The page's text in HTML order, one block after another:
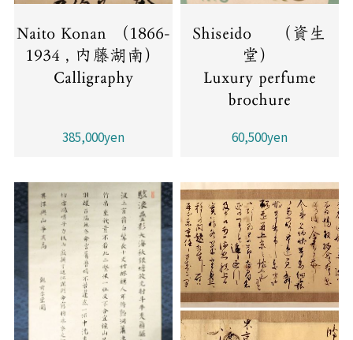
Naito Konan （1866-
1934 , 内藤湖南）
Calligraphy
385,000yen
Shiseido （資生
堂）
Luxury perfume
brochure
60,500yen